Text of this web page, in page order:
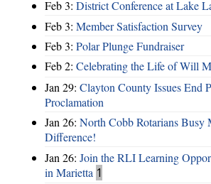
Feb 3: District Conference at Lake
Feb 3: Member Satisfaction Survey
Feb 3: Polar Plunge Fundraiser
Feb 2: Celebrating the Life of Will
Jan 29: Clayton County Issues End
Proclamation
Jan 26: North Cobb Rotarians Busy
Difference!
Jan 26: Join the RLI Learning
in Marietta 1